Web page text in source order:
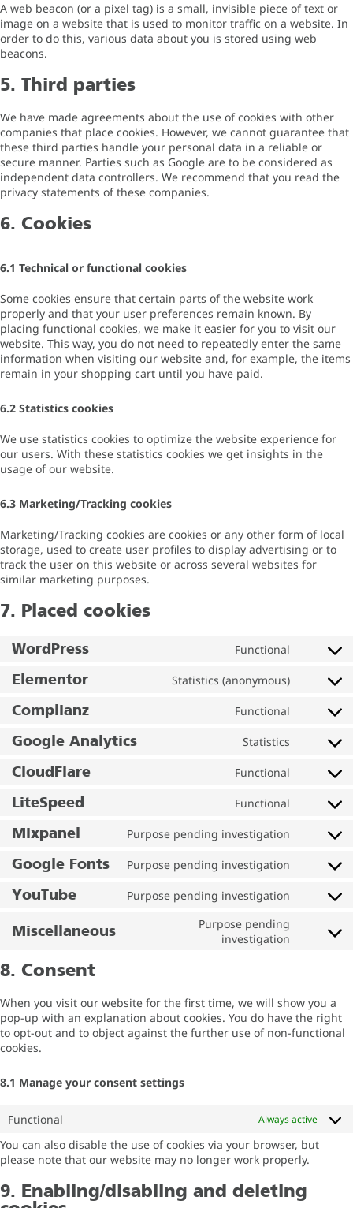
A web beacon (or a pixel tag) is a small, invisible piece of text or
image on a website that is used to monitor traffic on a website. In
order to do this, various data about you is stored using web
beacons.
5. Third parties
We have made agreements about the use of cookies with other
companies that place cookies. However, we cannot guarantee that
these third parties handle your personal data in a reliable or
secure manner. Parties such as Google are to be considered as
independent data controllers. We recommend that you read the
privacy statements of these companies.
6. Cookies
6.1 Technical or functional cookies
Some cookies ensure that certain parts of the website work
properly and that your user preferences remain known. By
placing functional cookies, we make it easier for you to visit our
website. This way, you do not need to repeatedly enter the same
information when visiting our website and, for example, the items
remain in your shopping cart until you have paid.
6.2 Statistics cookies
We use statistics cookies to optimize the website experience for
our users. With these statistics cookies we get insights in the
usage of our website.
6.3 Marketing/Tracking cookies
Marketing/Tracking cookies are cookies or any other form of local
storage, used to create user profiles to display advertising or to
track the user on this website or across several websites for
similar marketing purposes.
7. Placed cookies
WordPress Functional
Elementor Statistics (anonymous)
Complianz Functional
Google Analytics Statistics
CloudFlare Functional
LiteSpeed Functional
Mixpanel Purpose pending investigation
Google Fonts Purpose pending investigation
YouTube Purpose pending investigation
Miscellaneous
Purpose pending
investigation
8. Consent
When you visit our website for the first time, we will show you a
pop-up with an explanation about cookies. You do have the right
to opt-out and to object against the further use of non-functional
cookies.
8.1 Manage your consent settings
Functional Always active
You can also disable the use of cookies via your browser, but
please note that our website may no longer work properly.
9. Enabling/disabling and deleting